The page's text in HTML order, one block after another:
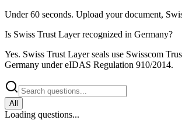
Under 60 seconds. Upload your document,
Is Swiss Trust Layer recognized in Germany?
Yes. Swiss Trust Layer seals use Swisscom
Germany under eIDAS Regulation 910/2014.
All
Loading questions...